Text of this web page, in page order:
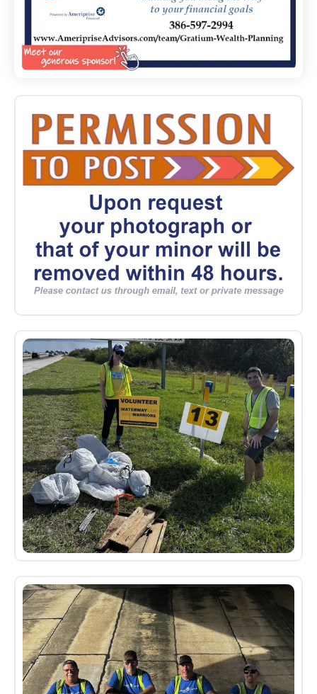
10_26
Group
Cleanup